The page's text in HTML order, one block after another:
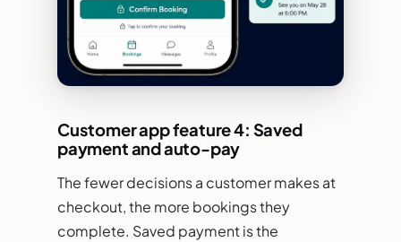
Customer app feature 4: Saved
payment and auto-pay
The fewer decisions a customer makes at
checkout, the more bookings they
complete. Saved payment is the